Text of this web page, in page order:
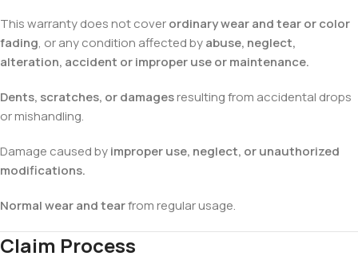
This warranty does not coverordinary wear and tear or color
fading, or any condition affected byabuse, neglect,
alteration, accident or improper use or maintenance.
Dents, scratches, or damagesresulting from accidental drops
or mishandling.
Damage caused byimproper use, neglect, or unauthorized
modifications.
Normal wear and tearfrom regular usage.
Claim Process